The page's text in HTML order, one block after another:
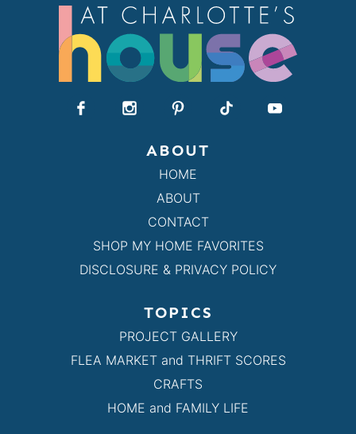
ABOUT
HOME
ABOUT
CONTACT
SHOP MY HOME FAVORITES
DISCLOSURE & PRIVACY POLICY
TOPICS
PROJECT GALLERY
FLEA MARKET and THRIFT SCORES
CRAFTS
HOME and FAMILY LIFE